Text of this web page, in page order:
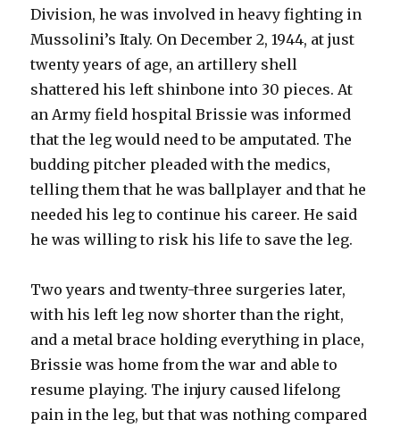
Division, he was involved in heavy fighting in
Mussolini’s Italy. On December 2, 1944, at just
twenty years of age, an artillery shell
shattered his left shinbone into 30 pieces. At
an Army field hospital Brissie was informed
that the leg would need to be amputated. The
budding pitcher pleaded with the medics,
telling them that he was ballplayer and that he
needed his leg to continue his career. He said
he was willing to risk his life to save the leg.
Two years and twenty-three surgeries later,
with his left leg now shorter than the right,
and a metal brace holding everything in place,
Brissie was home from the war and able to
resume playing. The injury caused lifelong
pain in the leg, but that was nothing compared